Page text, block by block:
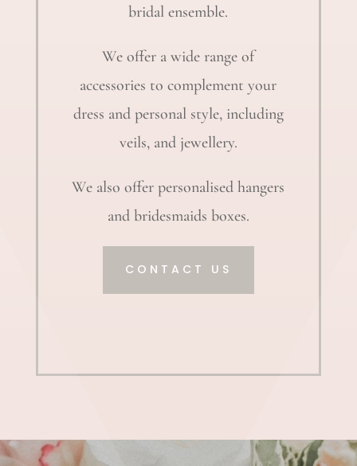
bridal ensemble.
We offer a wide range of
accessories to complement your
dress and personal style, including
veils, and jewellery.
We also offer personalised hangers
and bridesmaids boxes.
CONTACT US